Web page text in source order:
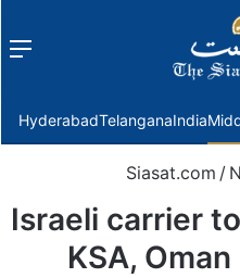
Menu
HyderabadTelanganaIndia
Siasat.com /
Israeli carrier
KSA,